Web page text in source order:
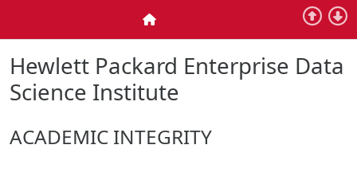
Home
Hewlett Packard Enterprise Data
Science Institute
ACADEMIC INTEGRITY